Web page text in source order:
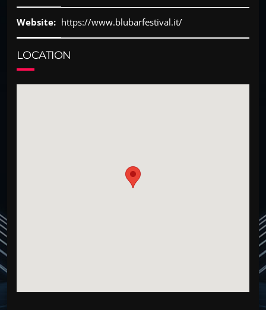
Website: https://www.blubarfestival.it/
LOCATION